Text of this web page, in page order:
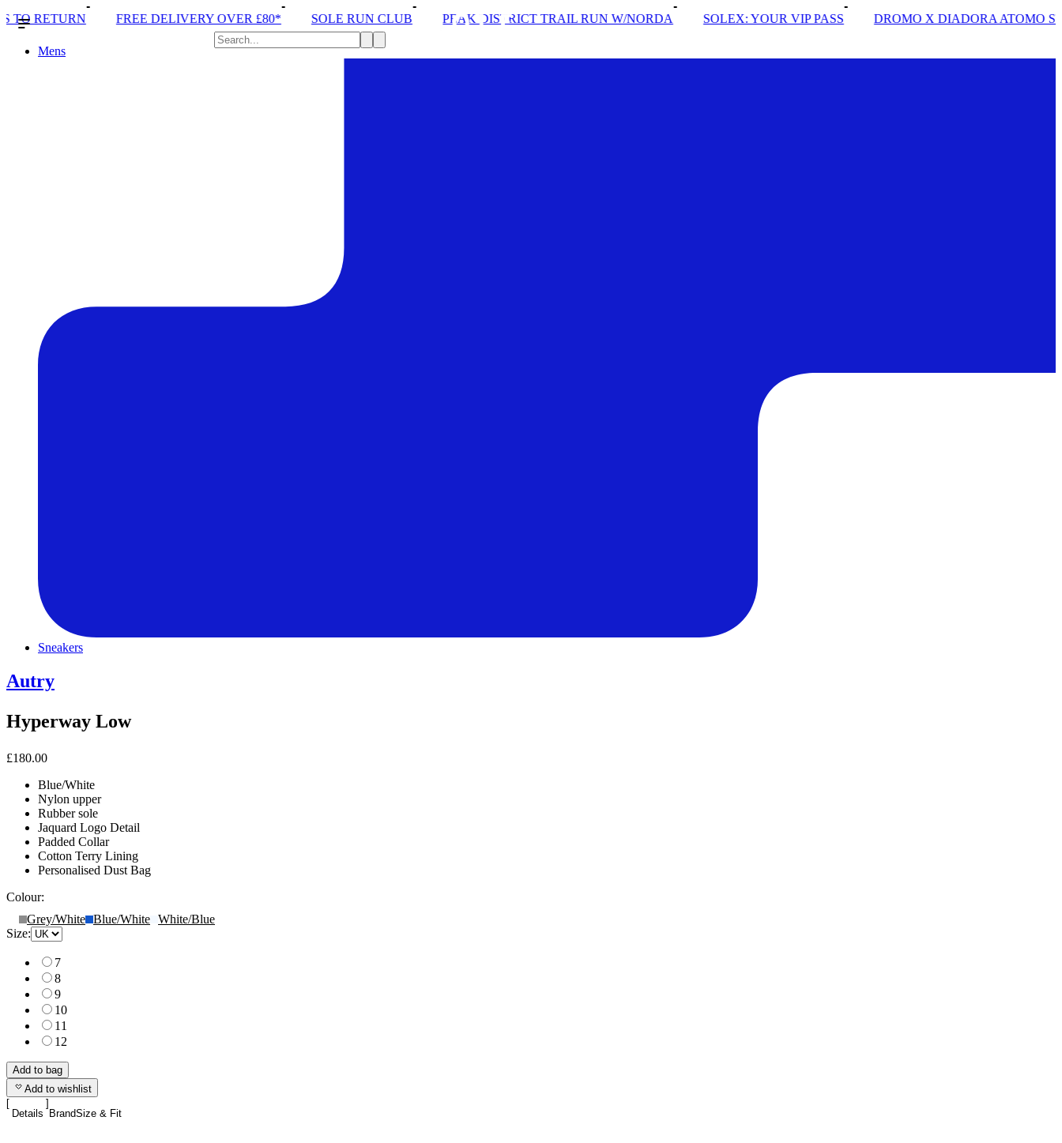
DELIVERY OVER £80* SOLE RUN CLUB PEAK DISTRICT TRAIL RUN W/NORDA SOLEX: YOUR VIP PASS DROMO X DIADORA ATOMO STAR INSIDE SOLE
Mens
Sneakers
Autry
Hyperway Low
£180.00
Blue/White
Nylon upper
Rubber sole
Jaquard Logo Detail
Padded Collar
Cotton Terry Lining
Personalised Dust Bag
Colour:
Grey/White Blue/White White/Blue
Size:
7
8
9
10
11
12
Add to bag
Add to wishlist
Details BrandSize & Fit